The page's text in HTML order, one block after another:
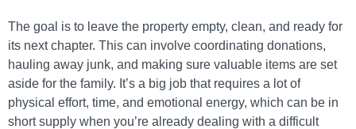
The goal is to leave the property empty, clean, and ready for
its next chapter. This can involve coordinating donations,
hauling away junk, and making sure valuable items are set
aside for the family. It’s a big job that requires a lot of
physical effort, time, and emotional energy, which can be in
short supply when you’re already dealing with a difficult